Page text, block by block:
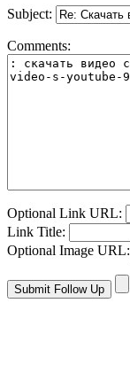
Subject:
Comments:
Optional Link URL:
Link Title:
Optional Image URL: